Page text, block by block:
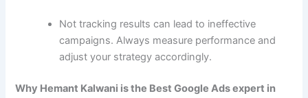
Not tracking results can lead to ineffective
campaigns. Always measure performance and
adjust your strategy accordingly.
Why Hemant Kalwani is the Best Google Ads expert in